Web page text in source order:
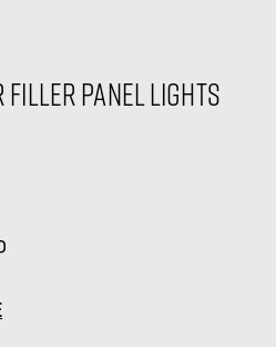
Filler Panel Lights